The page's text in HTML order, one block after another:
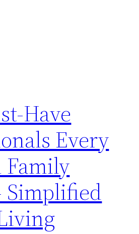
Have
Every
Family
Simplified